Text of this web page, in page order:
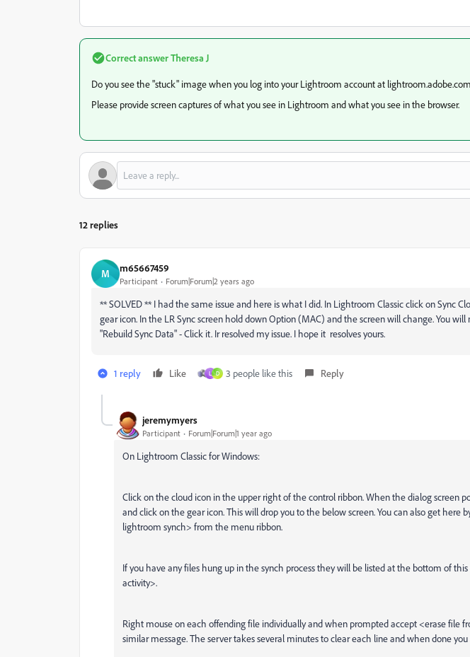
Correct answerTheresa J
Do you see the "stuck" image when you log into your Lightroom account at
Please provide screen captures of what you see in Lightroom and what you see in the browser.
12 replies
M m65667459
Participant Forum|Forum|2 years ago
** SOLVED ** I had the same issue and here is what I did. In Lightroom Classic click on Sync
gear icon. In the LR Sync screen hold down Option (MAC) and the screen will change. You will
"Rebuild Sync Data" - Click it. Ir resolved my issue. I hope it resolves yours.
1 reply Like L D 3 people like this Reply
jeremymyers
Participant Forum|Forum|1 year ago
On Lightroom Classic for Windows:
Click on the cloud icon in the upper right of the control ribbon. When the dialog screen
and click on the gear icon. This will drop you to the below screen. You can also get here
lightroom synch> from the menu ribbon.
If you have any files hung up in the synch process they will be listed at the bottom of
activity>.
Right mouse on each offending file individually and when prompted accept <erase file
similar message. The server takes several minutes to clear each line and when done